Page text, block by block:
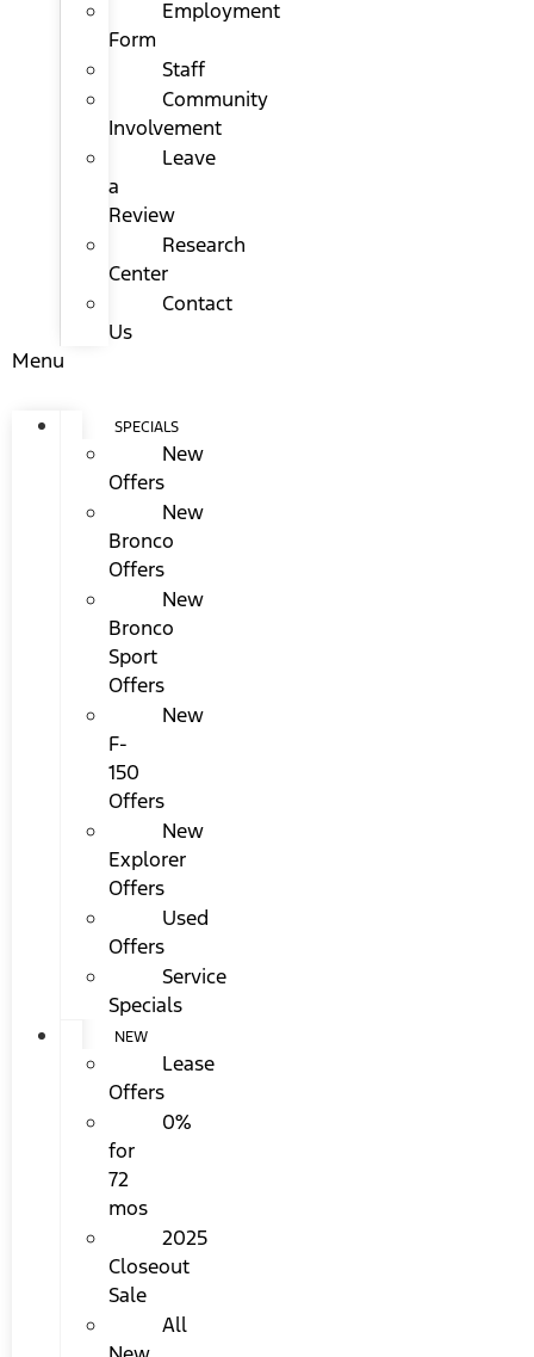
Employment
Form
Staff
Community
Involvement
Leave
a
Review
Research
Center
Contact
Us
Menu
SPECIALS
New
Offers
New
Bronco
Offers
New
Bronco
Sport
Offers
New
F-
150
Offers
New
Explorer
Offers
Used
Offers
Service
Specials
NEW
Lease
Offers
0%
for
72
mos
2025
Closeout
Sale
All